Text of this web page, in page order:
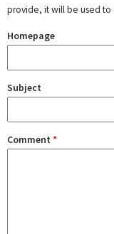
provide, it will be used to
Homepage
Subject
Comment *